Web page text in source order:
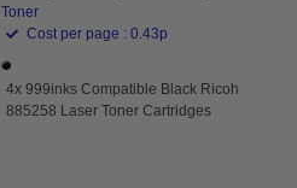
Toner
Cost per page : 0.43p
4x 999inks Compatible Black Ricoh
885258 Laser Toner Cartridges